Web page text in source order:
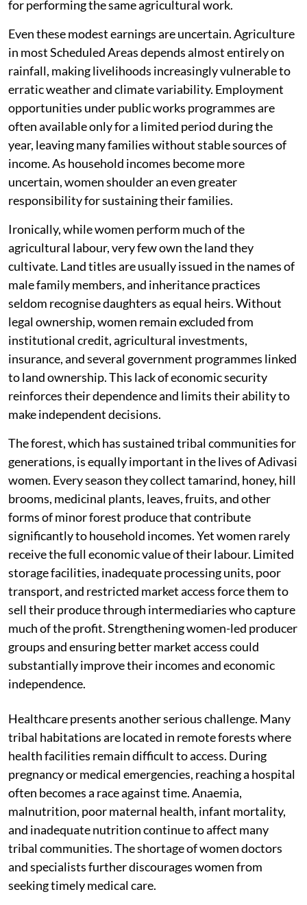
for performing the same agricultural work.
Even these modest earnings are uncertain. Agriculture
in most Scheduled Areas depends almost entirely on
rainfall, making livelihoods increasingly vulnerable to
erratic weather and climate variability. Employment
opportunities under public works programmes are
often available only for a limited period during the
year, leaving many families without stable sources of
income. As household incomes become more
uncertain, women shoulder an even greater
responsibility for sustaining their families.
Ironically, while women perform much of the
agricultural labour, very few own the land they
cultivate. Land titles are usually issued in the names of
male family members, and inheritance practices
seldom recognise daughters as equal heirs. Without
legal ownership, women remain excluded from
institutional credit, agricultural investments,
insurance, and several government programmes linked
to land ownership. This lack of economic security
reinforces their dependence and limits their ability to
make independent decisions.
The forest, which has sustained tribal communities for
generations, is equally important in the lives of Adivasi
women. Every season they collect tamarind, honey, hill
brooms, medicinal plants, leaves, fruits, and other
forms of minor forest produce that contribute
significantly to household incomes. Yet women rarely
receive the full economic value of their labour. Limited
storage facilities, inadequate processing units, poor
transport, and restricted market access force them to
sell their produce through intermediaries who capture
much of the profit. Strengthening women-led producer
groups and ensuring better market access could
substantially improve their incomes and economic
independence.
Healthcare presents another serious challenge. Many
tribal habitations are located in remote forests where
health facilities remain difficult to access. During
pregnancy or medical emergencies, reaching a hospital
often becomes a race against time. Anaemia,
malnutrition, poor maternal health, infant mortality,
and inadequate nutrition continue to affect many
tribal communities. The shortage of women doctors
and specialists further discourages women from
seeking timely medical care.